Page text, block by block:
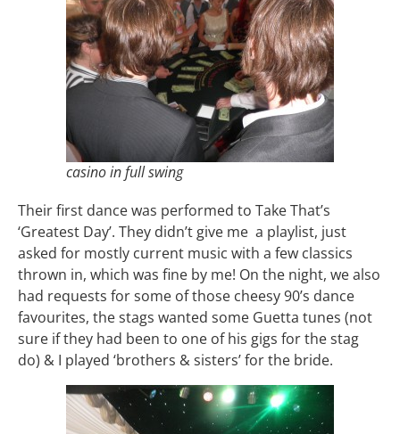
casino in full swing
Their first dance was performed to Take That’s
‘Greatest Day’. They didn’t give me a playlist, just
asked for mostly current music with a few classics
thrown in, which was fine by me! On the night, we also
had requests for some of those cheesy 90’s dance
favourites, the stags wanted some Guetta tunes (not
sure if they had been to one of his gigs for the stag
do) & I played ‘brothers & sisters’ for the bride.